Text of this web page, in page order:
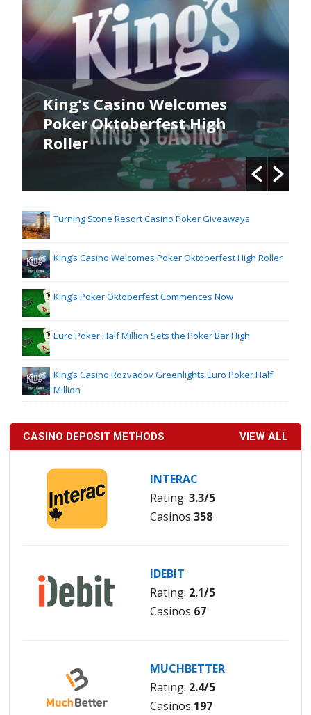
King’s Casino Welcomes
Poker Oktoberfest High
Roller
Turning Stone Resort Casino Poker Giveaways
King’s Casino Welcomes Poker Oktoberfest High Roller
King’s Poker Oktoberfest Commences Now
Euro Poker Half Million Sets the Poker Bar High
King’s Casino Rozvadov Greenlights Euro Poker Half
Million
CASINO DEPOSIT METHODS VIEW ALL
INTERAC
Rating: 3.3/5
Casinos 358
IDEBIT
Rating: 2.1/5
Casinos 67
MUCHBETTER
Rating: 2.4/5
Casinos 197